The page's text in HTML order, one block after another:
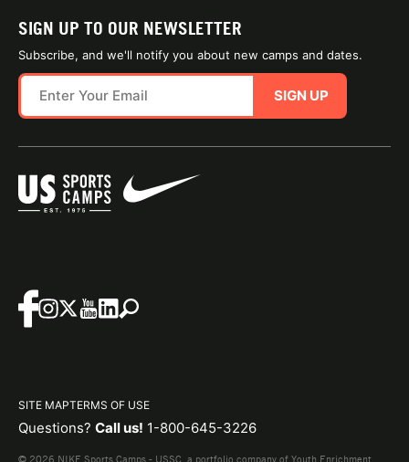
SIGN UP TO OUR NEWSLETTER
Subscribe, and we'll notify you about new camps and dates.
SIGN UP
SITE MAPTERMS OF USE
Questions? Call us! 1-800-645-3226
© 2026 NIKE Sports Camps - USSC, a portfolio company of Youth Enrichment